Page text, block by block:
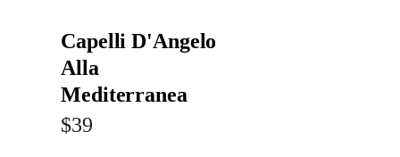
Capelli D'Angelo
Alla
Mediterranea
$39